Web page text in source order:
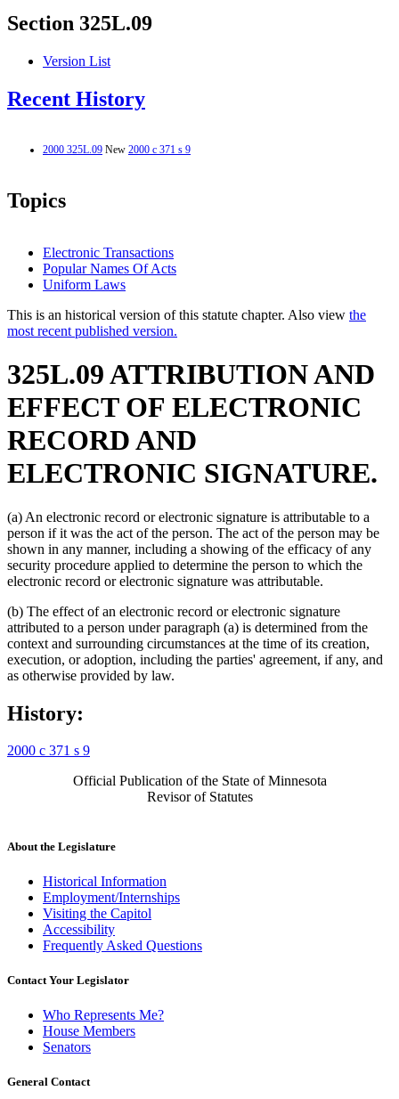
Section 325L.09
Version List
Recent History
2000 325L.09 New 2000 c 371 s 9
Topics
Electronic Transactions
Popular Names Of Acts
Uniform Laws
This is an historical version of this statute chapter. Also view the
most recent published version.
325L.09 ATTRIBUTION AND
EFFECT OF ELECTRONIC
RECORD AND
ELECTRONIC SIGNATURE.
(a) An electronic record or electronic signature is attributable to a
person if it was the act of the person. The act of the person may be
shown in any manner, including a showing of the efficacy of any
security procedure applied to determine the person to which the
electronic record or electronic signature was attributable.
(b) The effect of an electronic record or electronic signature
attributed to a person under paragraph (a) is determined from the
context and surrounding circumstances at the time of its creation,
execution, or adoption, including the parties' agreement, if any, and
as otherwise provided by law.
History:
2000 c 371 s 9
Official Publication of the State of Minnesota
Revisor of Statutes
About the Legislature
Historical Information
Employment/Internships
Visiting the Capitol
Accessibility
Frequently Asked Questions
Contact Your Legislator
Who Represents Me?
House Members
Senators
General Contact